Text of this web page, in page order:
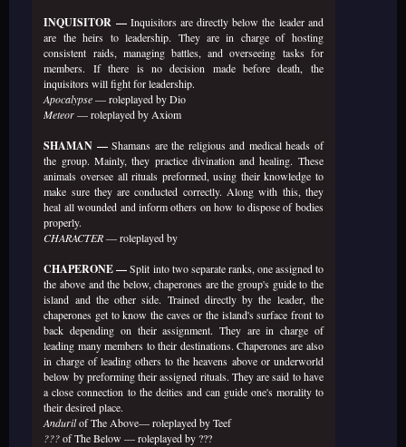
INQUISITOR —Inquisitors are directly below the leader and
are the heirs to leadership. They are in charge of hosting
consistent raids, managing battles, and overseeing tasks for
members. If there is no decision made before death, the
inquisitors will fight for leadership.
Apocalypse— roleplayed by Dio
Meteor— roleplayed by Axiom
SHAMAN —Shamans are the religious and medical heads of
the group. Mainly, they practice divination and healing. These
animals oversee all rituals preformed, using their knowledge to
make sure they are conducted correctly. Along with this, they
heal all wounded and inform others on how to dispose of bodies
properly.
CHARACTER— roleplayed by
CHAPERONE —Split into two separate ranks, one assigned to
the above and the below, chaperones are the group's guide to the
island and the other side. Trained directly by the leader, the
chaperones get to know the caves or the island's surface front to
back depending on their assignment. They are in charge of
leading many members to their destinations. Chaperones are also
in charge of leading others to the heavens above or underworld
below by preforming their assigned rituals. They are said to have
a close connection to the deities and can guide one's morality to
their desired place.
Andurilof The Above— roleplayed by Teef
???of The Below — roleplayed by ???